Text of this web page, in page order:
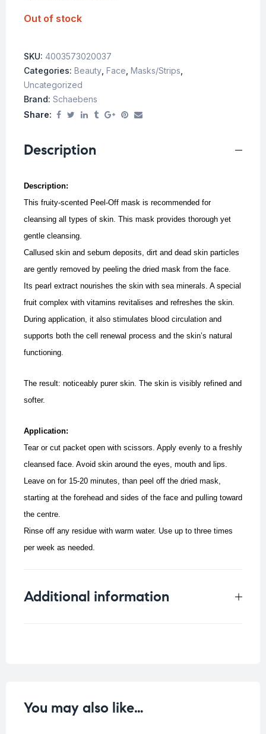
Out of stock
SKU: 4003573020037
Categories: Beauty Face Masks/Strips
Uncategorized
Brand: Schaebens
Share:
Description
Description:
This fruity-scented Peel-Off mask is recommended for
cleansing all types of skin. This mask provides thorough yet
gentle cleansing.
Callused skin and sebum deposits, dirt and dead skin particles
are gently removed by peeling the dried mask from the face.
Its pearl extract nourishes the skin with sea minerals. A special
fruit complex with vitamins revitalises and refreshes the skin.
During application, it also stimulates blood circulation and
supports both the cell renewal process and the skin’s natural
functioning.
The result: noticeably purer skin. The skin is visibly refined and
softer.
Application:
Tear or cut packet open with scissors. Apply evenly to a freshly
cleansed face. Avoid skin around the eyes, mouth and lips.
Leave on for 15-20 minutes, than peel off the dried mask,
starting at the forehead and sides of the face and pulling toward
the centre.
Rinse off any residue with warm water. Use up to three times
per week as needed.
Additional information
You may also like…